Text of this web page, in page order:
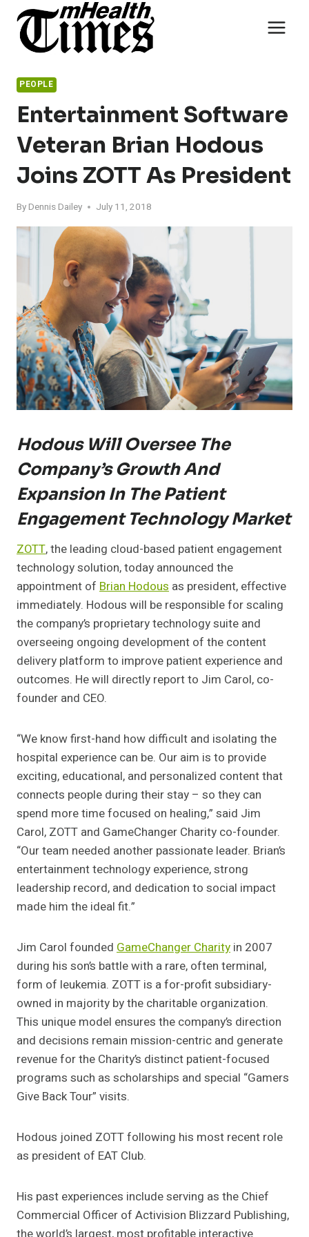
content
PEOPLE
Entertainment Software
Veteran Brian Hodous
Joins ZOTT As President
By Dennis Dailey July 11, 2018
Hodous Will Oversee The
Company’s Growth And
Expansion In The Patient
Engagement Technology Market
ZOTT, the leading cloud-based patient engagement
technology solution, today announced the
appointment of Brian Hodous as president, effective
immediately. Hodous will be responsible for scaling
the company’s proprietary technology suite and
overseeing ongoing development of the content
delivery platform to improve patient experience and
outcomes. He will directly report to Jim Carol, co-
founder and CEO.
“We know first-hand how difficult and isolating the
hospital experience can be. Our aim is to provide
exciting, educational, and personalized content that
connects people during their stay – so they can
spend more time focused on healing,” said Jim
Carol, ZOTT and GameChanger Charity co-founder.
“Our team needed another passionate leader. Brian’s
entertainment technology experience, strong
leadership record, and dedication to social impact
made him the ideal fit.”
Jim Carol founded GameChanger Charity in 2007
during his son’s battle with a rare, often terminal,
form of leukemia. ZOTT is a for-profit subsidiary-
owned in majority by the charitable organization.
This unique model ensures the company’s direction
and decisions remain mission-centric and generate
revenue for the Charity’s distinct patient-focused
programs such as scholarships and special “Gamers
Give Back Tour” visits.
Hodous joined ZOTT following his most recent role
as president of EAT Club.
His past experiences include serving as the Chief
Commercial Officer of Activision Blizzard Publishing,